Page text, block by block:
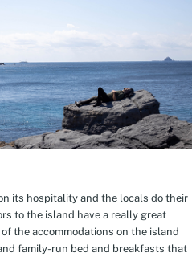
its hospitality and the locals do their
to the island have a really great
the accommodations on the island
family-run bed and breakfasts that